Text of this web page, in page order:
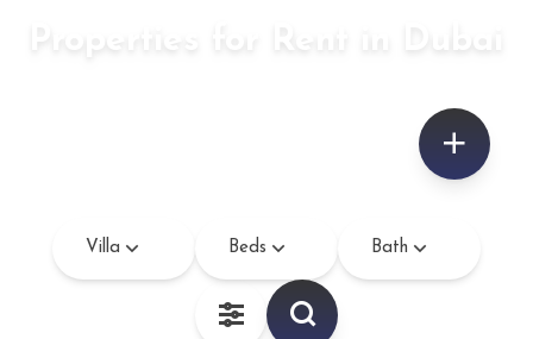
Properties for Rent in Dubai
Villa Beds Bath